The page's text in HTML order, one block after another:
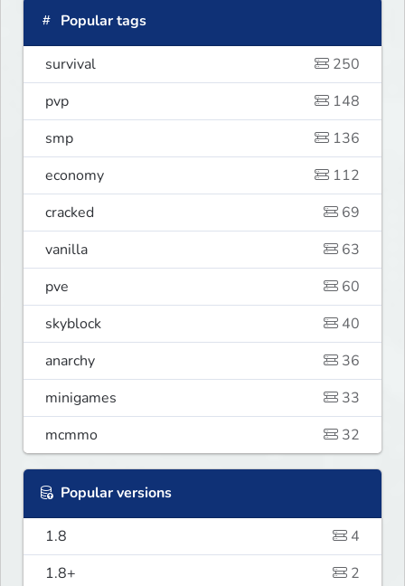
Popular tags
survival
250
pvp
148
smp
136
economy
112
cracked
69
vanilla
63
pve
60
skyblock
40
anarchy
36
minigames
33
mcmmo
32
Popular versions
1.8
4
1.8+
2